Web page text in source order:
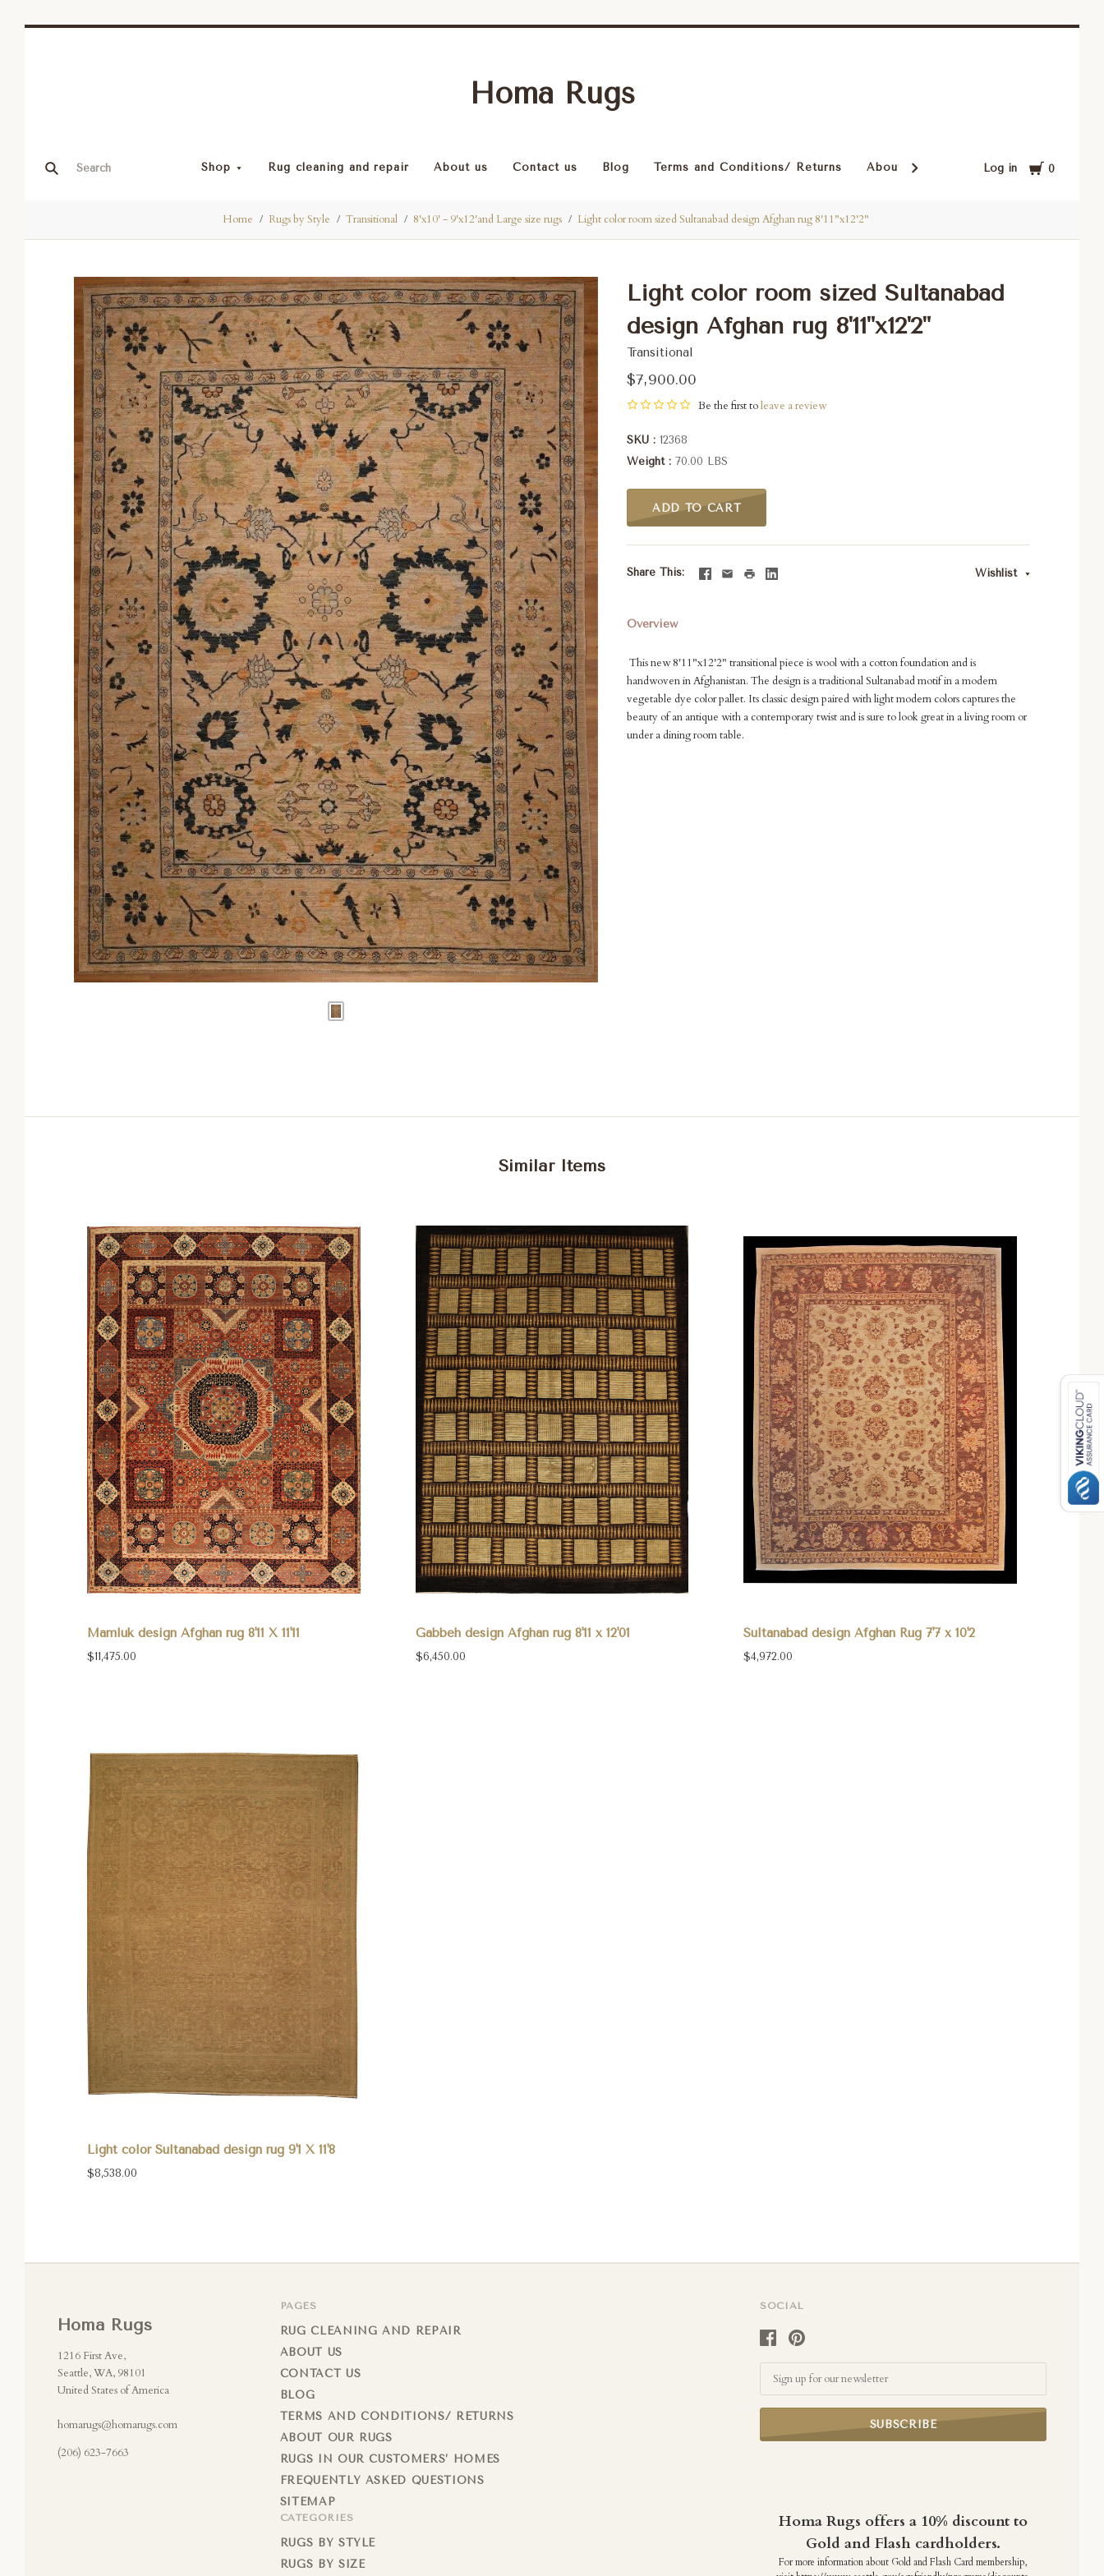
Shop Rug cleaning and repair About us Contact us Blog Terms and Conditions/ Returns About Our Rugs Rugs in Our
Log in Cart
0
Homa Rugs
Home Rugs by Style Transitional 8'x10' - 9'x12'and Large size rugs Light color room sized Sultanabad design Afghan rug 8'11"x12'2"
Light color room sized Sultanabad
design Afghan rug 8'11"x12'2"
Transitional
$7,900.00
Be the first toleave a review
SKU 12368
Weight 70.00 LBS
ADD TO CART
Share This Wishlist
Overview
This new 8'11"x12'2" transitional piece is wool with a cotton foundation and is
handwoven in Afghanistan. The design is a traditional Sultanabad motif in a modern
vegetable dye color pallet. Its classic design paired with light modern colors captures the
beauty of an antique with a contemporary twist and is sure to look great in a living room or
under a dining room table.
Similar Items
Mamluk design Afghan rug 8'11 X 11'11
$11,475.00
Gabbeh design Afghan rug 8'11 x 12'01
$6,450.00
Sultanabad design Afghan Rug 7'7 x 10'2
$4,972.00
Light color Sultanabad design rug 9'1 X 11'8
$8,538.00
SOCIAL
Homa Rugs offers a 10% discount to
Gold and Flash cardholders.
For more information about Gold and Flash Card membership,
Homa Rugs
1216 First Ave,
Seattle, WA, 98101
United States of America
homarugs@homarugs.com
(206) 623-7663
PAGES
RUG CLEANING AND REPAIR
ABOUT US
CONTACT US
BLOG
TERMS AND CONDITIONS/ RETURNS
ABOUT OUR RUGS
RUGS IN OUR CUSTOMERS’ HOMES
FREQUENTLY ASKED QUESTIONS
SITEMAP
CATEGORIES
RUGS BY STYLE
RUGS BY SIZE